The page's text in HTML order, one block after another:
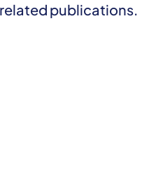
publications.